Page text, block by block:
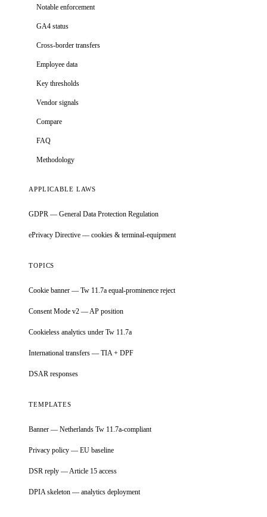
Notable enforcement
GA4 status
Cross-border transfers
Employee data
Key thresholds
Vendor signals
Compare
FAQ
Methodology
APPLICABLE LAWS
GDPR — General Data Protection Regulation
ePrivacy Directive — cookies & terminal-equipment
TOPICS
Cookie banner — Tw 11.7a equal-prominence reject
Consent Mode v2 — AP position
Cookieless analytics under Tw 11.7a
International transfers — TIA + DPF
DSAR responses
TEMPLATES
Banner — Netherlands Tw 11.7a-compliant
Privacy policy — EU baseline
DSR reply — Article 15 access
DPIA skeleton — analytics deployment